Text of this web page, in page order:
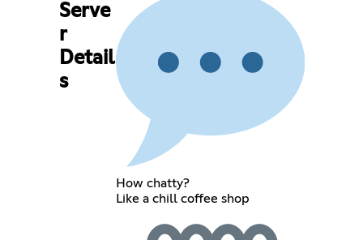
Serve
r
Detail
s
How chatty?
Like a chill coffee shop